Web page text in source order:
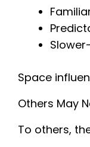
Space
Others May
To others,